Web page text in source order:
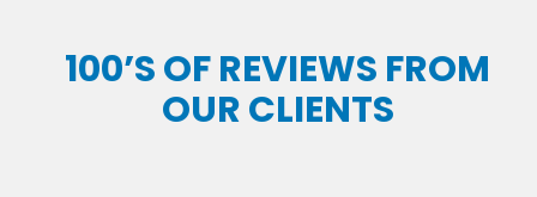
100’S OF REVIEWS FROM
OUR CLIENTS